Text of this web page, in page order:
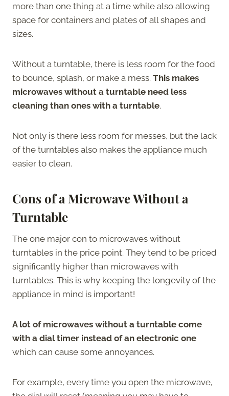
more than one thing at a time while also allowing
space for containers and plates of all shapes and
sizes.
Without a turntable, there is less room for the food
to bounce, splash, or make a mess. This makes
microwaves without a turntable need less
cleaning than ones with a turntable.
Not only is there less room for messes, but the lack
of the turntables also makes the appliance much
easier to clean.
Cons of a Microwave Without a
Turntable
The one major con to microwaves without
turntables in the price point. They tend to be priced
significantly higher than microwaves with
turntables. This is why keeping the longevity of the
appliance in mind is important!
A lot of microwaves without a turntable come
with a dial timer instead of an electronic one
which can cause some annoyances.
For example, every time you open the microwave,